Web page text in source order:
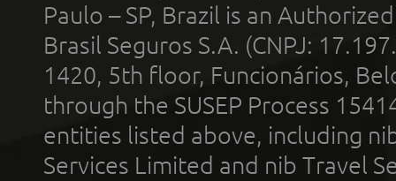
Paulo – SP, Brazil is an
Brasil Seguros S.A. (CNPJ:
1420, 5th floor, Funcionários,
through the SUSEP Process
entities listed above, including
Services Limited and nib Travel